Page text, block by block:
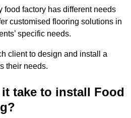
food factory has different needs
customised flooring solutions in
specific needs.
client to design and install a
their needs.
take to install Food